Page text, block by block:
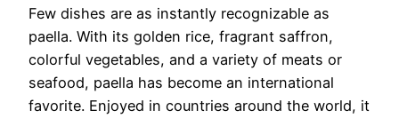
Few dishes are as instantly recognizable as
paella. With its golden rice, fragrant saffron,
colorful vegetables, and a variety of meats or
seafood, paella has become an international
favorite. Enjoyed in countries around the world, it